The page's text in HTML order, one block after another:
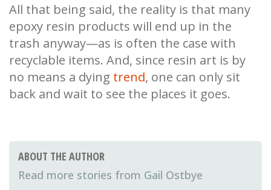
All that being said, the reality is that many
epoxy resin products will end up in the
trash anyway—as is often the case with
recyclable items. And, since resin art is by
no means a dying trend, one can only sit
back and wait to see the places it goes.
ABOUT THE AUTHOR
Gail Ostbye